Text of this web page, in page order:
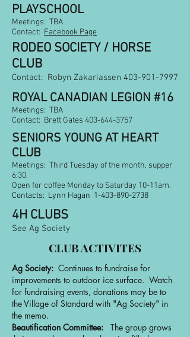
PLAYSCHOOL
Meetings: TBA
Contact: Facebook Page
RODEO SOCIETY / HORSE
CLUB
Contact: Robyn Zakariassen 403-901-7997
ROYAL CANADIAN LEGION #16
Meetings: TBA
Contact: Brett Gates 403-644-3757
SENIORS YOUNG AT HEART
CLUB
Meetings: Third Tuesday of the month, supper
6:30.
Open for coffee Monday to Saturday 10-11am.
Contacts: Lynn Hagan 1-403-890-2738
4H CLUBS
See Ag Society
CLUB ACTIVITES
Ag Society: Continues to fundraise for
improvements to outdoor ice surface. Watch
for fundraising events, donations may be to
the Village of Standard with "Ag Society" in
the memo.
Beautification Committee:
The group grows